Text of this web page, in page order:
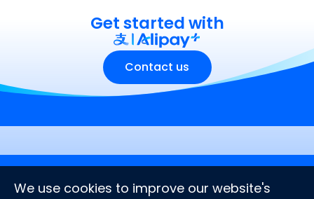
Get started with
Contact us
Company Stay connected
We use cookies to improve our website's